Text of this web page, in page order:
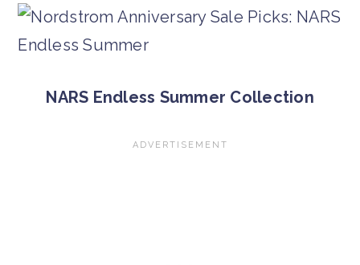
NARS Endless Summer Collection